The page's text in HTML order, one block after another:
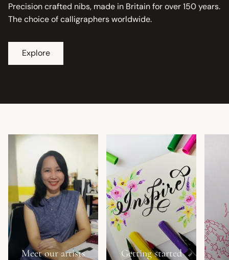
Precision crafted nibs, made in Britain for over 150 years.
The choice of calligraphers worldwide.
Explore
Meet our artists Getting started